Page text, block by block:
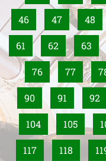
46 47 48
61 62 63
76 77
90 91 92
104 105
117 118